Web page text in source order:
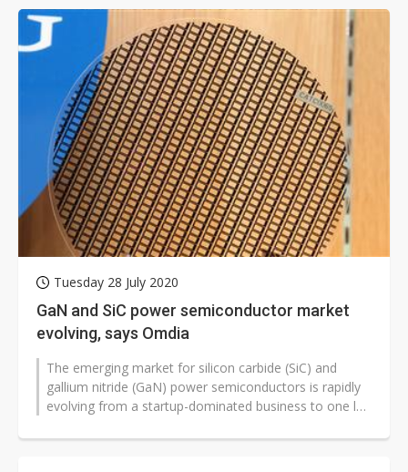
Tuesday 28 July 2020
GaN and SiC power semiconductor market
evolving, says Omdia
The emerging market for silicon carbide (SiC) and
gallium nitride (GaN) power semiconductors is rapidly
evolving from a startup-dominated business to one led